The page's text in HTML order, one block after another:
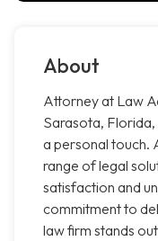
About
Attorney at Law
Sarasota,
a personal touch.
range of legal
satisfaction and
commitment to
law firm stands